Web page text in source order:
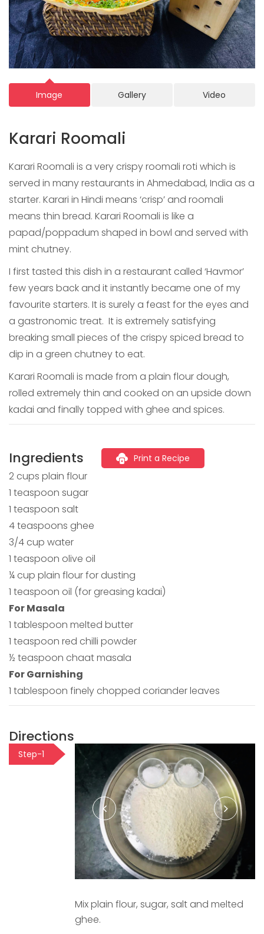
Image Gallery Video
Karari Roomali
Karari Roomali is a very crispy roomali roti which is
served in many restaurants in Ahmedabad, India as a
starter. Karari in Hindi means ‘crisp’ and roomali
means thin bread. Karari Roomali is like a
papad/poppadum shaped in bowl and served with
mint chutney.
I first tasted this dish in a restaurant called ‘Havmor’
few years back and it instantly became one of my
favourite starters. It is surely a feast for the eyes and
a gastronomic treat. It is extremely satisfying
breaking small pieces of the crispy spiced bread to
dip in a green chutney to eat.
Karari Roomali is made from a plain flour dough,
rolled extremely thin and cooked on an upside down
kadai and finally topped with ghee and spices.
Ingredients Print a Recipe
2 cups plain flour
1 teaspoon sugar
1 teaspoon salt
4 teaspoons ghee
3/4 cup water
1 teaspoon olive oil
¼ cup plain flour for dusting
1 teaspoon oil (for greasing kadai)
For Masala
1 tablespoon melted butter
1 teaspoon red chilli powder
½ teaspoon chaat masala
For Garnishing
1 tablespoon finely chopped coriander leaves
Directions
Step-1
Mix plain flour, sugar, salt and melted
ghee.